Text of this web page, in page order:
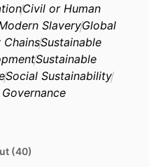
Civil or Human
SlaveryGlobal
ChainsSustainable
Sustainable
Social Sustainability
(40)